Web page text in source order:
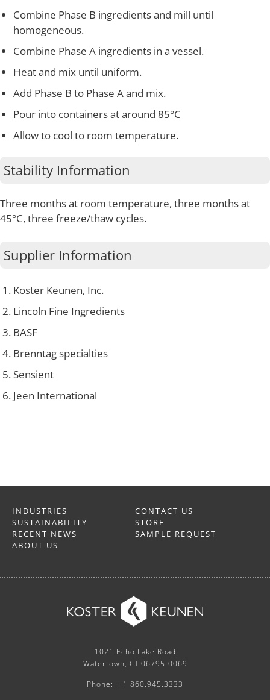
Combine Phase B ingredients and mill until
homogeneous.
Combine Phase A ingredients in a vessel.
Heat and mix until uniform.
Add Phase B to Phase A and mix.
Pour into containers at around 85°C
Allow to cool to room temperature.
Stability Information
Three months at room temperature, three months at
45°C, three freeze/thaw cycles.
Supplier Information
Koster Keunen, Inc.
Lincoln Fine Ingredients
BASF
Brenntag specialties
Sensient
Jeen International
INDUSTRIES
SUSTAINABILITY
RECENT NEWS
ABOUT US
CONTACT US
STORE
SAMPLE REQUEST
1021 Echo Lake Road
Watertown, CT 06795-0069
Phone: + 1 860.945.3333